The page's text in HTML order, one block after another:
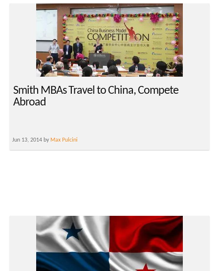
Smith MBAs Travel to China, Compete
Abroad
Jun 13, 2014 by Max Pulcini